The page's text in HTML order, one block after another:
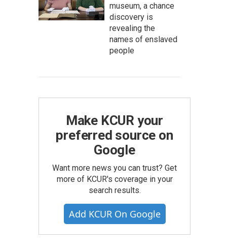
museum, a chance
discovery is
revealing the
names of enslaved
people
Make KCUR your
preferred source on
Google
Want more news you can trust? Get
more of KCUR's coverage in your
search results.
Add KCUR On Google